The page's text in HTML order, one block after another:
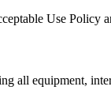
Use Policy
all equipment,